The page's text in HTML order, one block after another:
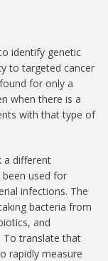
identify genetic
to targeted cancer
for only a
when there is a
with that type of
a different
used for
infections. The
bacteria from
and
To translate that
rapidly measure